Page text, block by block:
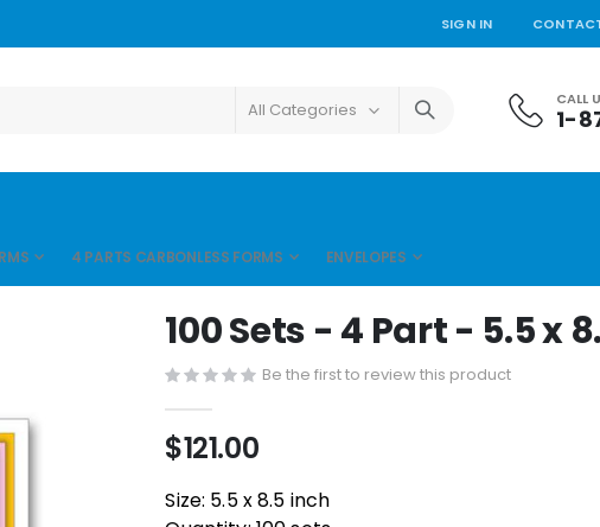
SIGN IN
CALL
1-
4 PARTS CARBONLESS FORMS ENVELOPES
100 Sets - 4 Part - 5.5 x
Be the first to review this product
$121.00
Size: 5.5 x 8.5 inch